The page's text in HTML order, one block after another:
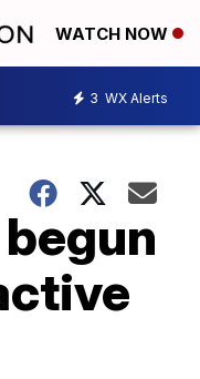
WATCH NOW
3 WX Alerts